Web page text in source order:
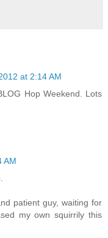
at 2:14 AM
Hop Weekend. Lots
AM
patient guy, waiting for
my own squirrily this